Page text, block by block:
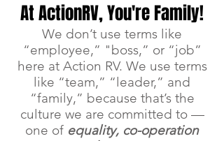
At ActionRV, You're Family!
We don’t use terms like
“employee,” "boss,” or “job”
here at Action RV. We use terms
like “team,” “leader,” and
“family,” because that’s the
culture we are committed to —
one of equality, co-operation